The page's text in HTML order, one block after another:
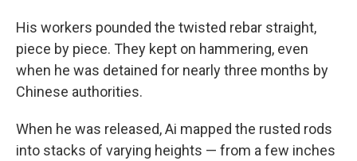
His workers pounded the twisted rebar straight,
piece by piece. They kept on hammering, even
when he was detained for nearly three months by
Chinese authorities.
When he was released, Ai mapped the rusted rods
into stacks of varying heights — from a few inches